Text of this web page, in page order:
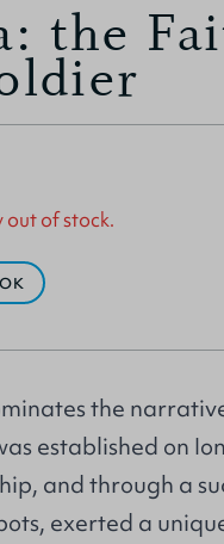
the
out of stock.
the
established on
and through a
exerted a